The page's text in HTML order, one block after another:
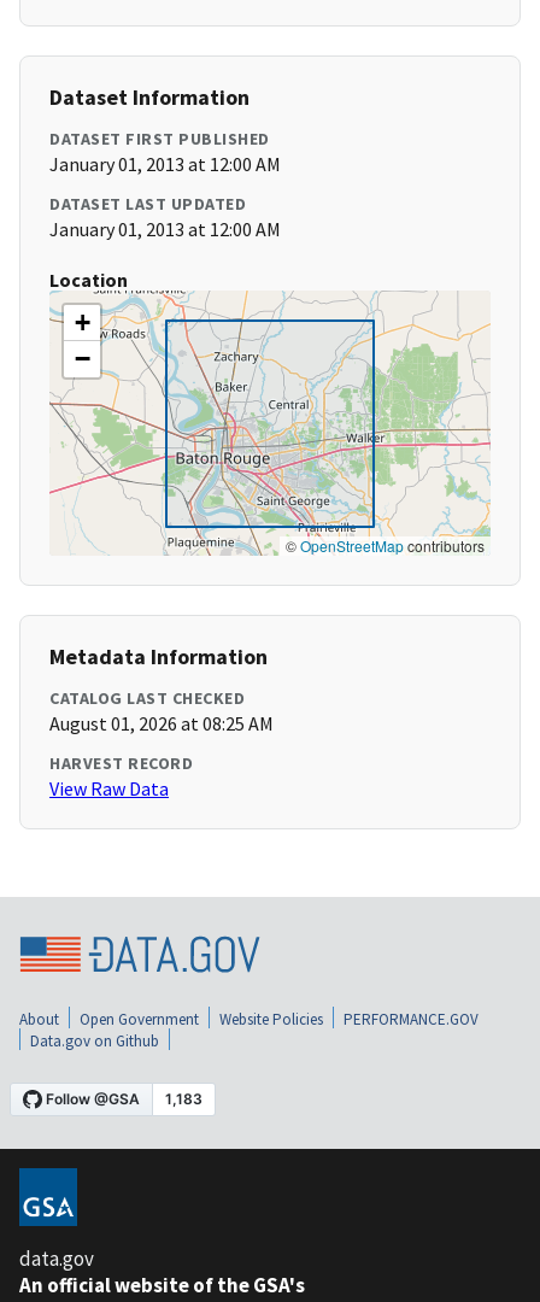
Dataset Information
DATASET FIRST PUBLISHED
January 01, 2013 at 12:00 AM
DATASET LAST UPDATED
January 01, 2013 at 12:00 AM
Location
+
−
©OpenStreetMapcontributors
Metadata Information
CATALOG LAST CHECKED
August 01, 2026 at 08:25 AM
HARVEST RECORD
View Raw Data
About Open Government Website Policies
PERFORMANCE.GOV
Data.gov on Github
data.gov
An official website of the GSA's